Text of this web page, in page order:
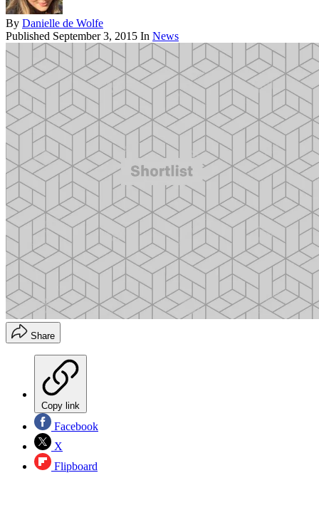
By Danielle de Wolfe
Published September 3, 2015 In News
Share
Copy link
Facebook
X
Flipboard